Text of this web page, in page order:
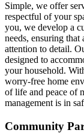
Simple, we offer
respectful of your
you, we develop a
needs, ensuring that
attention to detail.
designed to
your household.
worry-free home
of life and peace of
management is in
Community